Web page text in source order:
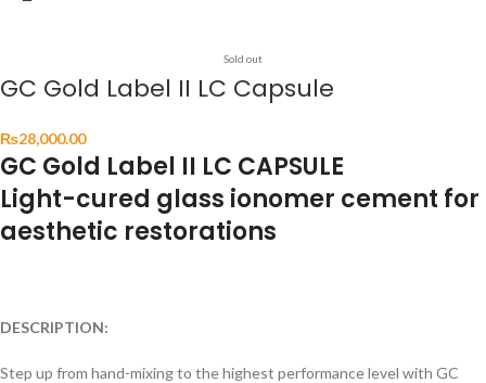
Sold out
GC Gold Label II LC Capsule
₨28,000.00
GC Gold Label II LC CAPSULE
Light-cured glass ionomer cement for
aesthetic restorations
DESCRIPTION:
Step up from hand-mixing to the highest performance level with GC